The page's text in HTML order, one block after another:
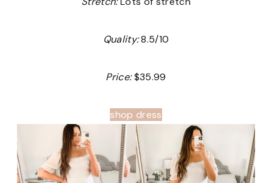
Quality:8.5/10
Price:$35.99
shop dress